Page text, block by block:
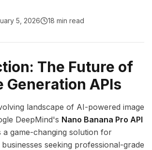
5, 2026 18 min read
The Future of
Generation APIs
landscape of AI-powered image
DeepMind's Nano Banana Pro API
a game-changing solution for
seeking professional-grade